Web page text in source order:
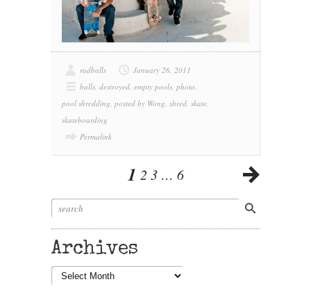
radballs
January 26, 2011
balls, destroyed, empty pools, photo,
pool shredding, posted by Wong, shred, skate,
skateboarding
Permalink
1 2 3 … 6
Archives
Archives